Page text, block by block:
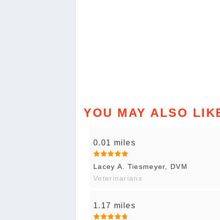
YOU MAY ALSO
0.01 miles
Lacey A. Tiesmeyer, DVM
Veterinarians
1.17 miles